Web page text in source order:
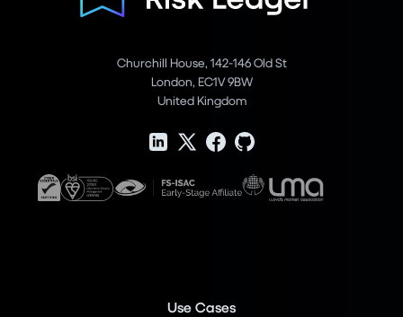
Churchill House, 142-146 Old St
London, EC1V 9BW
United Kingdom
Use Cases